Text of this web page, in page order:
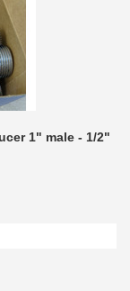
1" male - 1/2"